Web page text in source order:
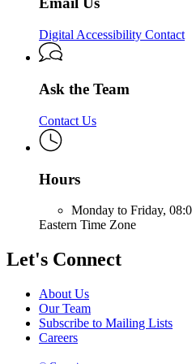
Digital Accessibility Contact
Ask the Team
Contact Us
Hours
Monday to Friday,
Eastern Time Zone
Let's Connect
About Us
Our Team
Subscribe to Mailing Lists
Careers